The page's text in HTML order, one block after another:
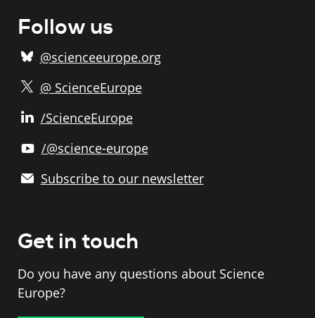
Follow us
@scienceeurope.org
@ ScienceEurope
/ScienceEurope
/@science-europe
Subscribe to our newsletter
Get in touch
Do you have any questions about Science
Europe?